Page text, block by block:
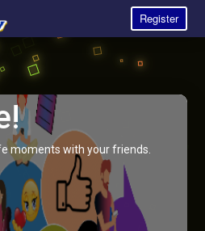
Register
moments with your friends.